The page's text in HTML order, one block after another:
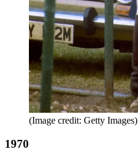
(Image credit: Getty Images)
1970